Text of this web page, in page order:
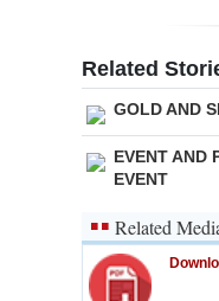
Related
GOLD AND
EVENT AND
EVENT
Related